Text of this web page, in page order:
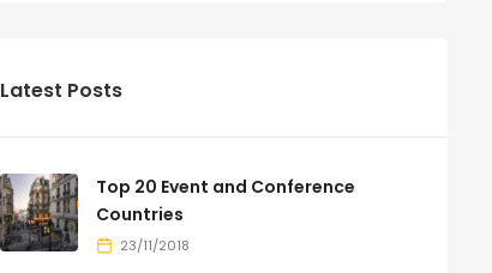
Latest Posts
Top 20 Event and Conference
Countries
23/11/2018